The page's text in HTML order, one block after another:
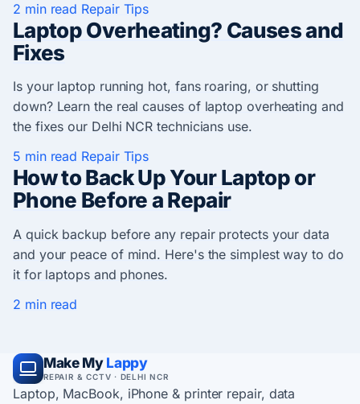
2 min read Repair Tips
Laptop Overheating? Causes and
Fixes
Is your laptop running hot, fans roaring, or shutting
down? Learn the real causes of laptop overheating and
the fixes our Delhi NCR technicians use.
5 min read Repair Tips
How to Back Up Your Laptop or
Phone Before a Repair
A quick backup before any repair protects your data
and your peace of mind. Here's the simplest way to do
it for laptops and phones.
2 min read
Make My Lappy
REPAIR & CCTV · DELHI NCR
Laptop, MacBook, iPhone & printer repair, data